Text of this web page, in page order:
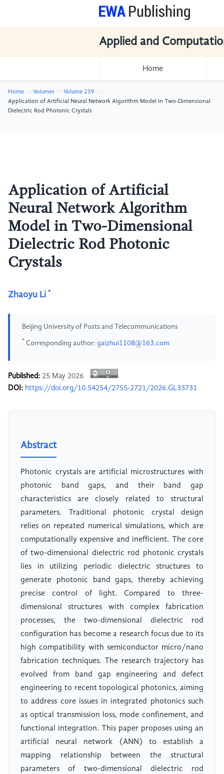
Applied and
Home
Home Volumes
Volume 239
Application of Artificial Neural Network Algorithm Model in Two-Dimensional
Dielectric Rod Photonic Crystals
Application of Artificial
Neural Network Algorithm
Model in Two-Dimensional
Dielectric Rod Photonic
Crystals
Zhaoyu Li *
Beijing University of Posts and Telecommunications
* Corresponding author: gaizhui1108@163.com
Published: 25 May 2026
DOI: https://doi.org/10.54254/2755-2721/2026.GL33731
Abstract
Photonic crystals are artificial microstructures with
photonic band gaps, and their band gap
characteristics are closely related to structural
parameters. Traditional photonic crystal design
relies on repeated numerical simulations, which are
computationally expensive and inefficient. The core
of two-dimensional dielectric rod photonic crystals
lies in utilizing periodic dielectric structures to
generate photonic band gaps, thereby achieving
precise control of light. Compared to three-
dimensional structures with complex fabrication
processes, the two-dimensional dielectric rod
configuration has become a research focus due to its
high compatibility with semiconductor micro/nano
fabrication techniques. The research trajectory has
evolved from band gap engineering and defect
engineering to recent topological photonics, aiming
to address core issues in integrated photonics such
as optical transmission loss, mode confinement, and
functional integration. This paper proposes using an
artificial neural network (ANN) to establish a
mapping relationship between the structural
parameters of two-dimensional dielectric rod